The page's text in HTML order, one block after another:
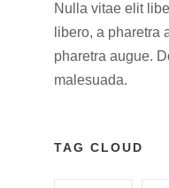
Nulla vitae elit
libero, a pharetra
pharetra augue.
malesuada.
TAG CLOUD